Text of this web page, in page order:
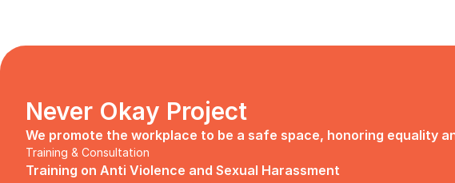
Never Okay Project
We promote the workplace to be a safe space, honoring equality
Training & Consultation
Training on Anti Violence and Sexual Harassment